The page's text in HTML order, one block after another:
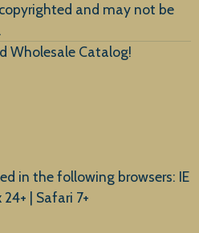
and may not be
Wholesale Catalog!
in the following browsers: IE
| Safari 7+